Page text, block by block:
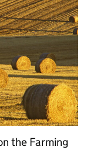
the Farming